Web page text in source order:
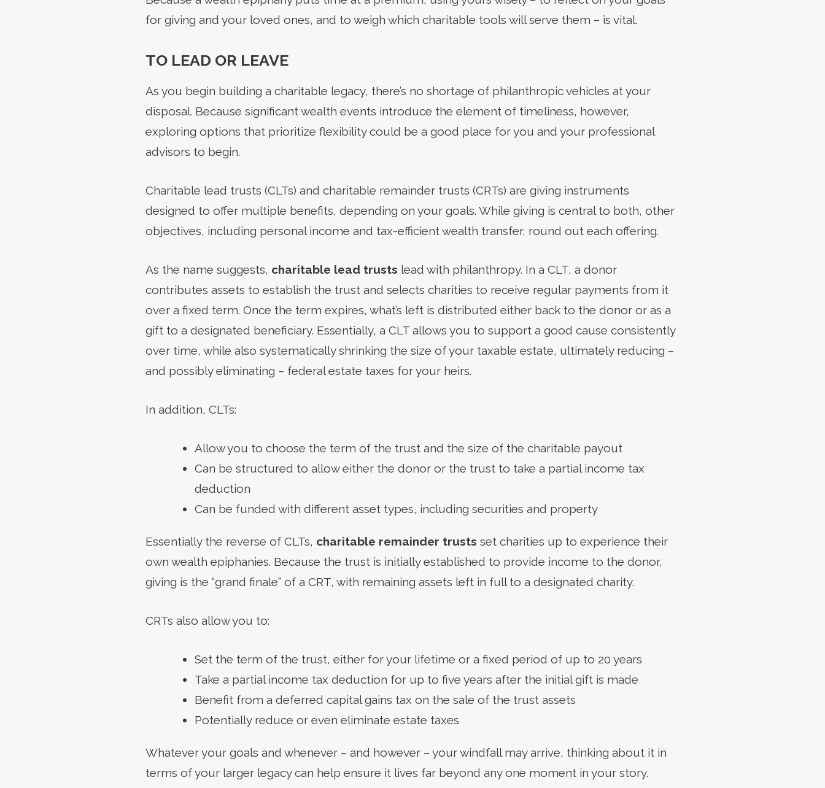
for giving and your loved ones, and to weigh which charitable tools will serve them – is vital.
TO LEAD OR LEAVE
As you begin building a charitable legacy, there’s no shortage of philanthropic vehicles at your
disposal. Because significant wealth events introduce the element of timeliness, however,
exploring options that prioritize flexibility could be a good place for you and your professional
advisors to begin.
Charitable lead trusts (CLTs) and charitable remainder trusts (CRTs) are giving instruments
designed to offer multiple benefits, depending on your goals. While giving is central to both, other
objectives, including personal income and tax-efficient wealth transfer, round out each offering.
As the name suggests, charitable lead trusts lead with philanthropy. In a CLT, a donor
contributes assets to establish the trust and selects charities to receive regular payments from it
over a fixed term. Once the term expires, what’s left is distributed either back to the donor or as a
gift to a designated beneficiary. Essentially, a CLT allows you to support a good cause consistently
over time, while also systematically shrinking the size of your taxable estate, ultimately reducing –
and possibly eliminating – federal estate taxes for your heirs.
In addition, CLTs:
Allow you to choose the term of the trust and the size of the charitable payout
Can be structured to allow either the donor or the trust to take a partial income tax
deduction
Can be funded with different asset types, including securities and property
Essentially the reverse of CLTs, charitable remainder trusts set charities up to experience their
own wealth epiphanies. Because the trust is initially established to provide income to the donor,
giving is the “grand finale” of a CRT, with remaining assets left in full to a designated charity.
CRTs also allow you to:
Set the term of the trust, either for your lifetime or a fixed period of up to 20 years
Take a partial income tax deduction for up to five years after the initial gift is made
Benefit from a deferred capital gains tax on the sale of the trust assets
Potentially reduce or even eliminate estate taxes
Whatever your goals and whenever – and however – your windfall may arrive, thinking about it in
terms of your larger legacy can help ensure it lives far beyond any one moment in your story.